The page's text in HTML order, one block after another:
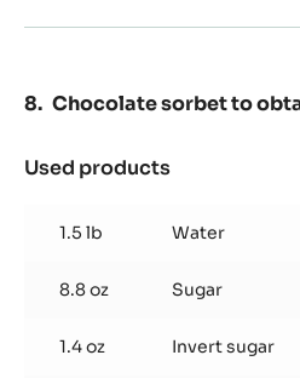
Chocolate sorbet to
Used products
sorbet
to
850
/
1.5 lb Water
8.8 oz Sugar
1.4 oz Invert sugar